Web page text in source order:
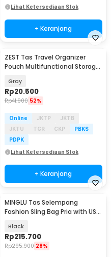
Lihat Ketersediaan Stok
+ Keranjang
ZEST Tas Travel Organizer
Pouch Multifunctional Storage
Gray
Rp20.500
Rp41.900 52%
Online JKTP
JKTB
JKTU
TGR CKP
PBKS
PDPK
Lihat Ketersediaan Stok
+ Keranjang
MINGLU Tas Selempang
Fashion Sling Bag Pria with USB
Black
Rp215.700
Rp295.900 28%